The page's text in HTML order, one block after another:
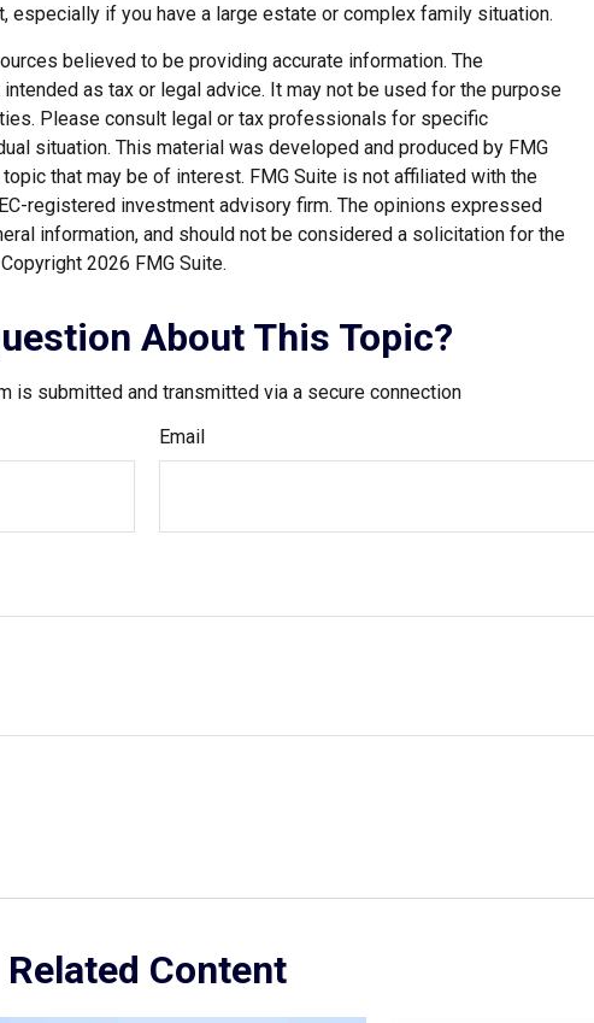
especially if you have a large estate or complex family situation.
believed to be providing accurate information. The
as tax or legal advice. It may not be used for the purpose
Please consult legal or tax professionals for specific
situation. This material was developed and produced by FMG
that may be of interest. FMG Suite is not affiliated with the
registered investment advisory firm. The opinions expressed
information, and should not be considered a solicitation for the
2026 FMG Suite.
About This Topic?
is submitted and transmitted via a secure connection
Email
Related Content